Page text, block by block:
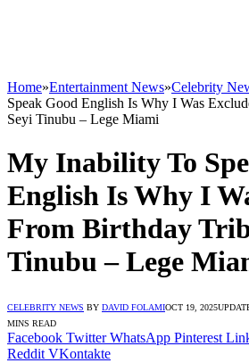
Home»Entertainment News»Celebrity
Speak Good English Is Why I Was
Seyi Tinubu – Lege Miami
My Inability To
English Is Why I
From Birthday
Tinubu – Lege
CELEBRITY NEWS BY DAVID FOLAMIOCT 19, 2025
MINS READ
Facebook Twitter WhatsApp Pinterest
Reddit VKontakte